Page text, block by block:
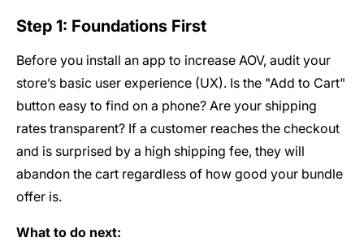
Step 1: Foundations First
Before you install an app to increase AOV, audit your
store’s basic user experience (UX). Is the "Add to Cart"
button easy to find on a phone? Are your shipping
rates transparent? If a customer reaches the checkout
and is surprised by a high shipping fee, they will
abandon the cart regardless of how good your bundle
offer is.
What to do next: